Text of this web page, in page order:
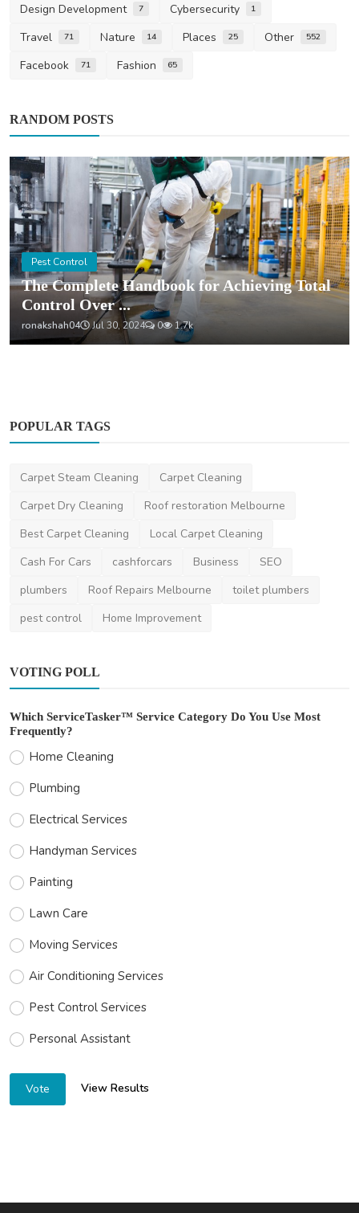
Design Development 7 Cybersecurity 1
Travel 71 Nature 14 Places 25 Other 552
Facebook 71 Fashion 65
RANDOM POSTS
Pest Control
The Complete Handbook for Achieving Total
Control Over ...
ronakshah04 Jul 30, 2024 0 1.7k
POPULAR TAGS
Carpet Steam Cleaning
Carpet Cleaning
Carpet Dry Cleaning
Roof restoration Melbourne
Best Carpet Cleaning
Local Carpet Cleaning
Cash For Cars
cashforcars Business
SEO
plumbers
Roof Repairs Melbourne
toilet plumbers
pest control
Home Improvement
VOTING POLL
Which ServiceTasker™ Service Category Do You Use Most
Frequently?
Home Cleaning
Plumbing
Electrical Services
Handyman Services
Painting
Lawn Care
Moving Services
Air Conditioning Services
Pest Control Services
Personal Assistant
Vote View Results